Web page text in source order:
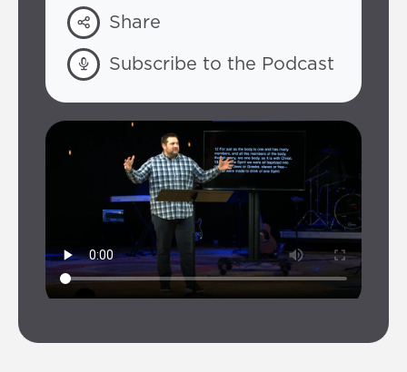
Share
Subscribe to the Podcast